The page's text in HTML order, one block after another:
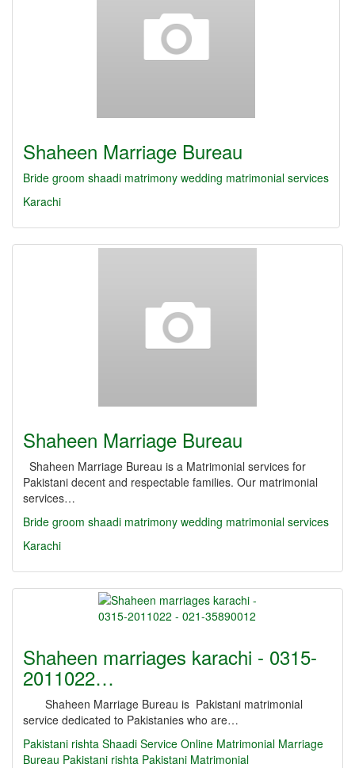
Shaheen Marriage Bureau
Bride groom shaadi matrimony wedding matrimonial services
Karachi
Shaheen Marriage Bureau
Shaheen Marriage Bureau is a Matrimonial services for
Pakistani decent and respectable families. Our matrimonial
services…
Bride groom shaadi matrimony wedding matrimonial services
Karachi
Shaheen marriages karachi - 0315-
2011022…
Shaheen Marriage Bureau is Pakistani matrimonial
service dedicated to Pakistanies who are…
Pakistani rishta Shaadi Service Online Matrimonial Marriage
Bureau Pakistani rishta Pakistani Matrimonial